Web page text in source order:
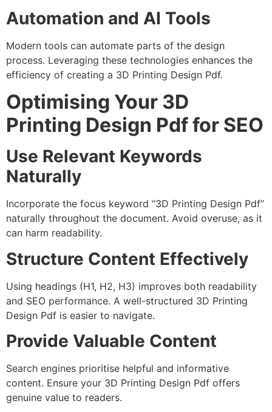
Automation and AI Tools
Modern tools can automate parts of the design
process. Leveraging these technologies enhances the
efficiency of creating a 3D Printing Design Pdf.
Optimising Your 3D
Printing Design Pdf for SEO
Use Relevant Keywords
Naturally
Incorporate the focus keyword “3D Printing Design Pdf”
naturally throughout the document. Avoid overuse, as it
can harm readability.
Structure Content Effectively
Using headings (H1, H2, H3) improves both readability
and SEO performance. A well-structured 3D Printing
Design Pdf is easier to navigate.
Provide Valuable Content
Search engines prioritise helpful and informative
content. Ensure your 3D Printing Design Pdf offers
genuine value to readers.